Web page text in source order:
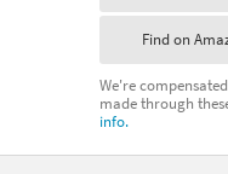
Find on
We're
made through
info.